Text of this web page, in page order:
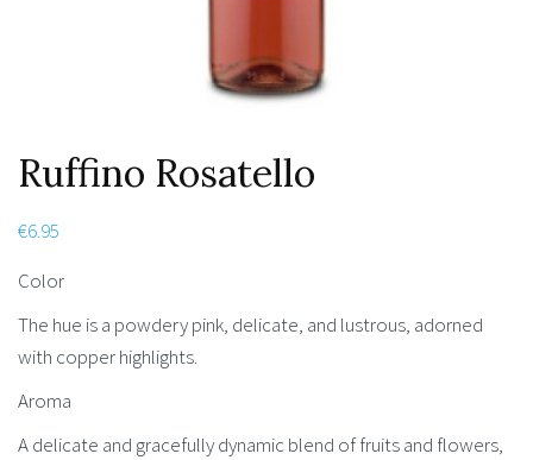
Ruffino Rosatello
€6.95
Color
The hue is a powdery pink, delicate, and lustrous, adorned
with copper highlights.
Aroma
A delicate and gracefully dynamic blend of fruits and flowers,